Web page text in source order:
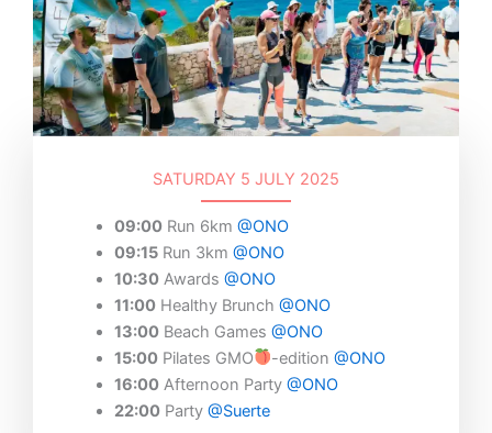
SATURDAY 5 JULY 2025
09:00Run 6km @ONO
09:15Run 3km @ONO
10:30Awards @ONO
11:00Healthy Brunch @ONO
13:00Beach Games @ONO
15:00Pilates GMO -edition@ONO
16:00Afternoon Party @ONO
22:00Party @Suerte